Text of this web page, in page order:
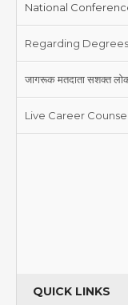
National
Regarding
जागरूक मतदाता सशक्त
Live Career
QUICK LINKS